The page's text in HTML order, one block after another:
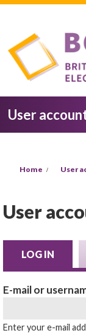
Skip to main
User
Home User
User
LOG IN
E-mail or
Enter your e-mail